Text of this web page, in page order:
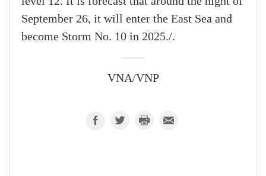
September 26, it will enter the East Sea and
become Storm No. 10 in 2025./.
VNA/VNP